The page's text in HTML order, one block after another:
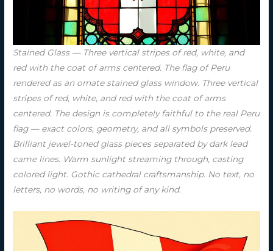
Stained Glass — Three vertical stripes of red, white, and
red with the coat of arms centered. The flag of Peru
rendered as an ornate stained glass window. Three vertical
stripes of red, white, and red with the coat of arms
centered. The design is completely faithful to the real Peru
flag — exact colors, geometry, and all symbols preserved.
Brilliant jewel-toned glass pieces separated by dark lead
came lines. Warm sunlight streaming through, casting
colored light. Gothic cathedral craftsmanship. No text, no
letters, no words, no writing of any kind.